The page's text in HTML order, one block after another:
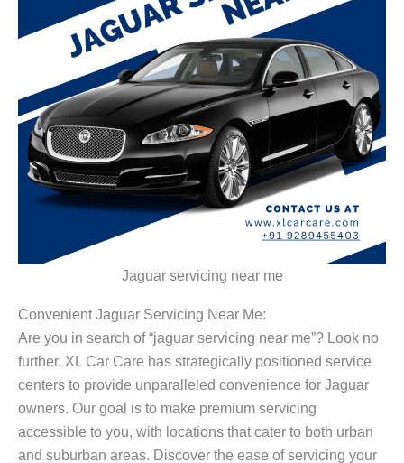
Jaguar servicing near me
Convenient Jaguar Servicing Near Me:
Are you in search of “jaguar servicing near me”? Look no
further. XL Car Care has strategically positioned service
centers to provide unparalleled convenience for Jaguar
owners. Our goal is to make premium servicing
accessible to you, with locations that cater to both urban
and suburban areas. Discover the ease of servicing your